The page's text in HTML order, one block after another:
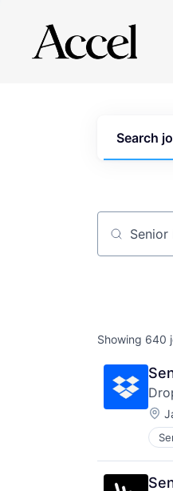
Search
Job title,
Showing 640